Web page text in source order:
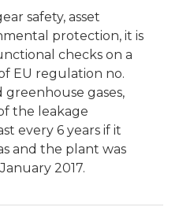
safety, asset
protection, it is
checks on a
EU regulation no.
greenhouse gases,
the leakage
every 6 years if it
and the plant was
2017.